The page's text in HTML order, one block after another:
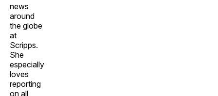
news
around
the globe
at
Scripps.
She
especially
loves
reporting
on all